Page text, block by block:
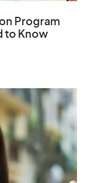
Program
to Know